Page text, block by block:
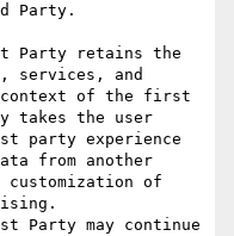
Party.
Party retains the
services, and
of the first
takes the user
party experience
from another
of
Party may continue